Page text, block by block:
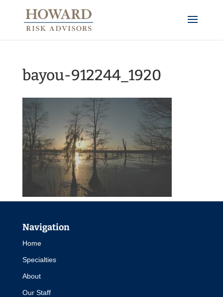
bayou-912244_1920
Navigation
Home
Specialties
About
Our Staff